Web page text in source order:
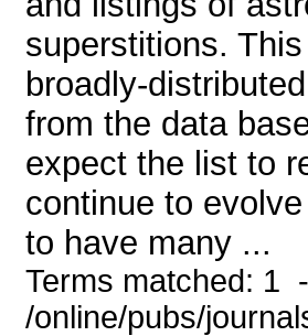
superstitions.
broadly-
from the data
expect the list to
continue to
to have many ...
Terms matched:
/online/pubs/